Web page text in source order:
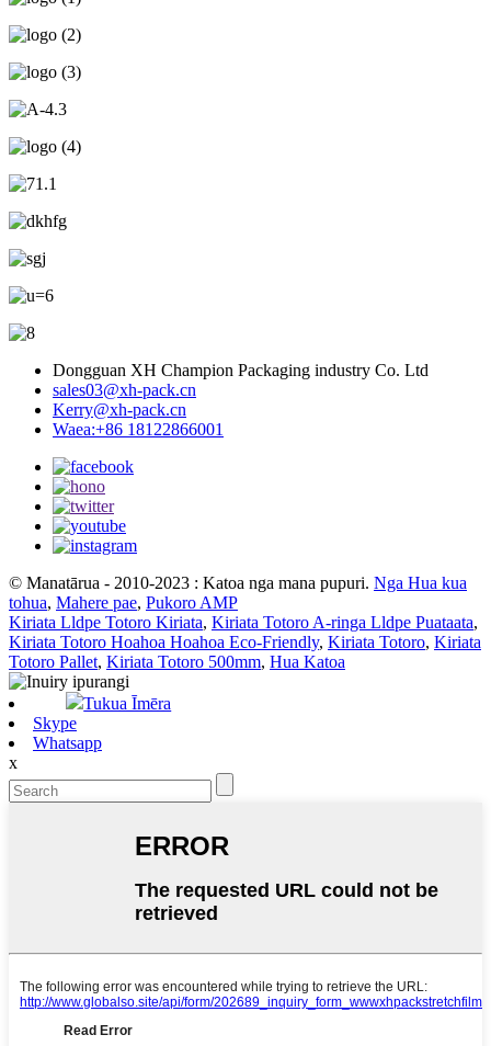
Dongguan XH Champion Packaging industry Co. Ltd
sales03@xh-pack.cn
Kerry@xh-pack.cn
Waea:+86 18122866001
© Manatārua - 2010-2023 : Katoa nga mana pupuri. Nga Hua kua
tohua, Mahere pae, Pukoro AMP
Kiriata Lldpe Totoro Kiriata, Kiriata Totoro A-ringa Lldpe Puataata,
Kiriata Totoro Hoahoa Hoahoa Eco-Friendly, Kiriata Totoro, Kiriata
Totoro Pallet, Kiriata Totoro 500mm, Hua Katoa
Tukua Īmēra
Skype
Whatsapp
x